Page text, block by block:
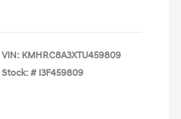
VIN: KMHRC8A3XTU459809
Stock: # I3F459809